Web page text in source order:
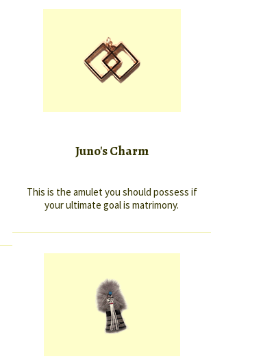
Juno's Charm
This is the amulet you should possess if
your ultimate goal is matrimony.